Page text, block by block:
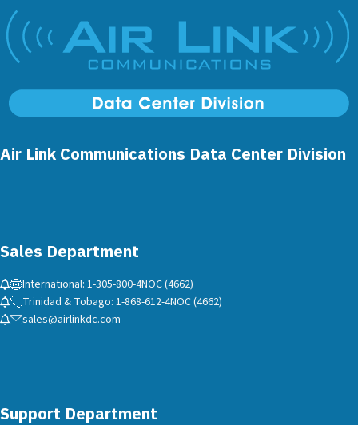
Air Link Communications Data Center Division
Sales Department
International: 1-305-800-4NOC (4662)
Trinidad & Tobago: 1-868-612-4NOC (4662)
sales@airlinkdc.com
Support Department